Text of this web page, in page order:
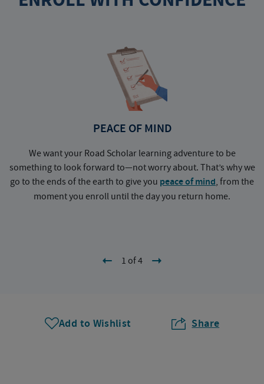
PEACE OF MIND
We want your Road Scholar learning adventure to be
something to look forward to—not worry about. That’s why we
go to the ends of the earth to give you peace of mind, from the
moment you enroll until the day you return home.
1 of 4
Add to Wishlist Share